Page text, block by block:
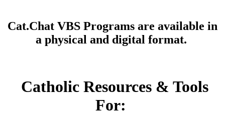
Cat.Chat VBS Programs are available in
a physical and digital format.
Catholic Resources & Tools
For: